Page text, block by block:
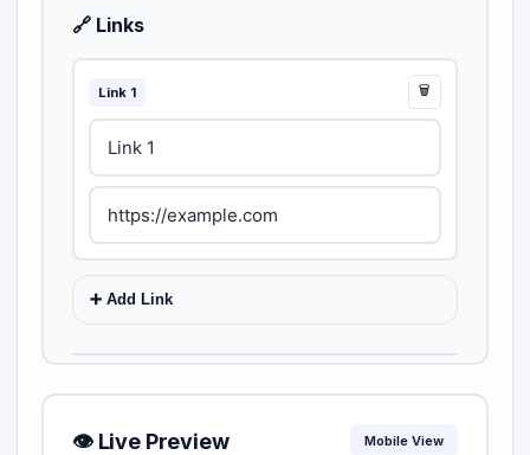
🔗 Links
Link 1 🗑️
➕ Add Link
📱 Social Media
Instagram
👁️ Live Preview Mobile View